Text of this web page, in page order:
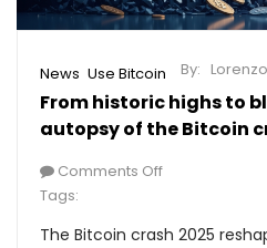
News Use Bitcoin
From historic highs to
autopsy of the Bitcoin
By:
Comments Off
Tags:
The Bitcoin crash 2025